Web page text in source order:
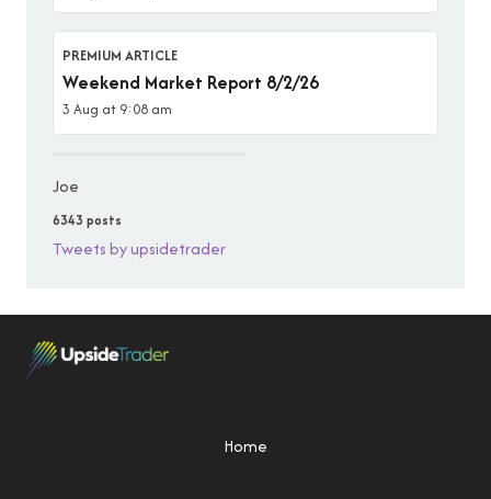
PREMIUM ARTICLE
Weekend Market Report 8/2/26
3 Aug at 9:08 am
Joe
6343 posts
Tweets by upsidetrader
Home